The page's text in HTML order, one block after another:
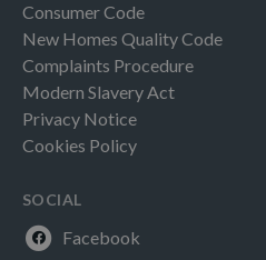
Consumer Code
New Homes Quality Code
Complaints Procedure
Modern Slavery Act
Privacy Notice
Cookies Policy
SOCIAL
Facebook